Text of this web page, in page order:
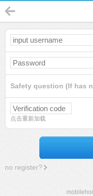
Safety question (If has
点击重新加载
no register?